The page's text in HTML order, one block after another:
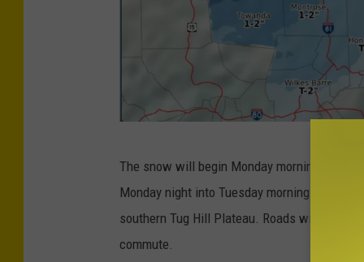
The snow will begin Monday morning,
Monday night into Tuesday morning across
southern Tug Hill Plateau. Roads will be
commute.